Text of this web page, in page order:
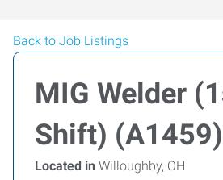
Back to Job Listings
MIG Welder
Shift) (A1459)
Located in Willoughby, OH